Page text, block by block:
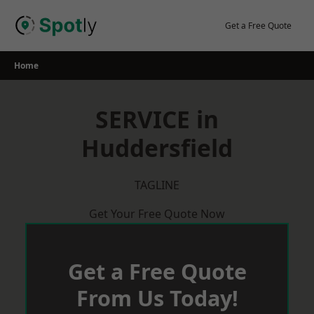
Get a Free Quote
Home
SERVICE in
Huddersfield
TAGLINE
Get Your Free Quote Now
Get a Free Quote
From Us Today!